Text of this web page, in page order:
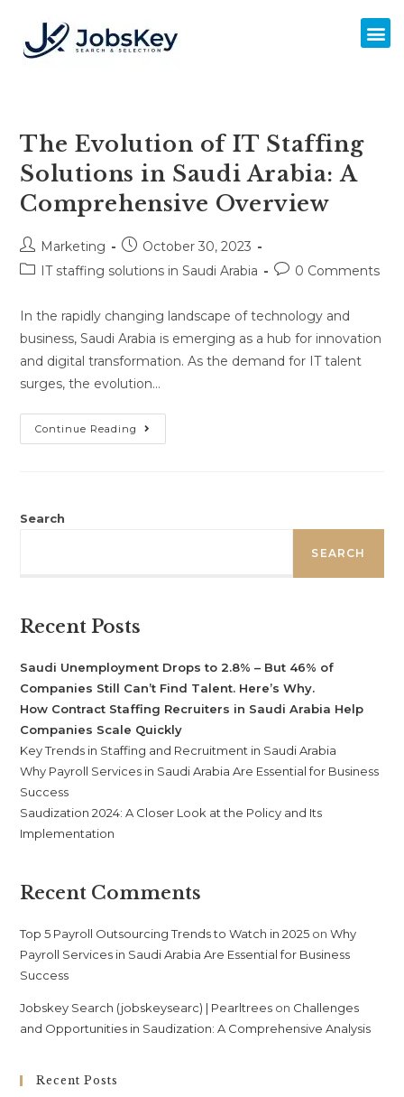
The Evolution of IT Staffing
Solutions in Saudi Arabia: A
Comprehensive Overview
Marketing
October 30, 2023
IT staffing solutions in Saudi Arabia
0 Comments
In the rapidly changing landscape of technology and
business, Saudi Arabia is emerging as a hub for innovation
and digital transformation. As the demand for IT talent
surges, the evolution…
Continue Reading
Search
SEARCH
Recent Posts
Saudi Unemployment Drops to 2.8% – But 46% of
Companies Still Can’t Find Talent. Here’s Why.
How Contract Staffing Recruiters in Saudi Arabia Help
Companies Scale Quickly
Key Trends in Staffing and Recruitment in Saudi Arabia
Why Payroll Services in Saudi Arabia Are Essential for Business
Success
Saudization 2024: A Closer Look at the Policy and Its
Implementation
Recent Comments
Top 5 Payroll Outsourcing Trends to Watch in 2025 onWhy
Payroll Services in Saudi Arabia Are Essential for Business
Success
Jobskey Search (jobskeysearc) | Pearltrees on Challenges
and Opportunities in Saudization: A Comprehensive Analysis
Recent Posts